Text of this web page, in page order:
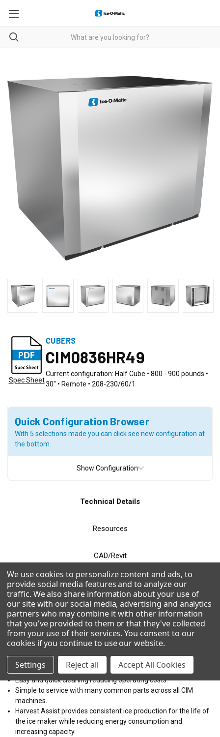
Spec Sheet
CUBERS
CIM0836HR49
Current configuration: Half Cube • 800 - 900 pounds •
30" • Remote • 208-230/60/1
Quick Configuration Browser
With 5 selections made you can click see new configuration at
the bottom.
300 - 400 pounds
1200 - 1300 pounds 1300 - 1400 pounds
1500 - 1600 pounds 1600 - 1700 pounds
1700 - 1800 pounds 1800 - 1900 pounds
22" 48"
CONDENSING TYPE
Air Remote Water
Show Configuration
Technical Details
Resources
CAD/Revit
Videos
Combinations
Modular design for flexible application and easy installation on
top of bins or dispensers.
Easy to clean with front facing evaporator.
Dishwasher safe plastic components (up to 180°F).
Easy and quick cleaning reducing operating costs.
Simple to service with many common parts across all CIM
machines.
Harvest Assist provides consistent ice production for the life of
the ice maker while reducing energy consumption and
increasing capacity.
We use cookies to personalize content and ads, to
provide social media features and to analyze our
traffic. We also share information about your use of
our site with our social media, advertising and analytics
partners who may combine it with other information
that you've provided to them or that they've collected
from your use of their services. You consent to our
cookies if you continue to use our website.
Settings
Reject all Accept All Cookies